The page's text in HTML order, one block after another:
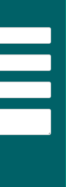
g
o
n